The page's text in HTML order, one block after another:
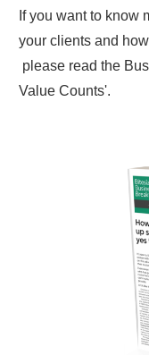
If you want to know
your clients and
please read the
Value Counts'.